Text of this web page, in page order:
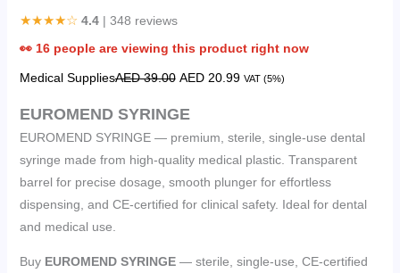
★★★★☆ 4.4| 348 reviews
👀 16people are viewing this product right now
Medical SuppliesAED39.00 AED20.99 VAT (5%)
EUROMEND SYRINGE
EUROMEND SYRINGE — premium, sterile, single-use dental
syringe made from high-quality medical plastic. Transparent
barrel for precise dosage, smooth plunger for effortless
dispensing, and CE-certified for clinical safety. Ideal for dental
and medical use.
Buy EUROMEND SYRINGE— sterile, single-use, CE-certified